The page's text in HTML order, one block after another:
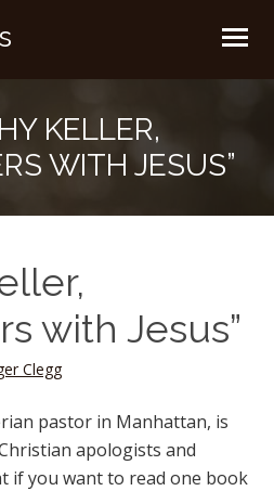
KELLER,
WITH JESUS”
with Jesus”
Clegg
pastor in Manhattan, is
apologists and
if you want to read one book